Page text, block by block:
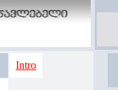
Intro